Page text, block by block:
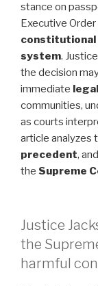
stance on
Executive
constitutional
system.
the decision
immediate
communities,
as courts
article analyzes
precedent,
the Supreme
Justice
the
harmful